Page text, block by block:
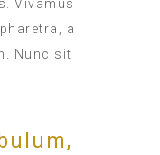
Vivamus
a
Nunc sit